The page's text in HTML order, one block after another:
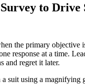
to Drive
the primary objective
response at a time.
and regret it later.